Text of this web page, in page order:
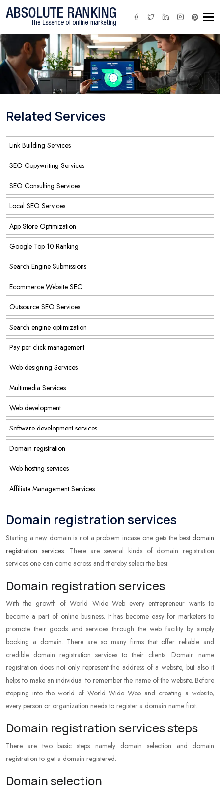
IT SOLUTION
Related Services
Link Building Services
SEO Copywriting Services
SEO Consulting Services
Local SEO Services
App Store Optimization
Google Top 10 Ranking
Search Engine Submissions
Ecommerce Website SEO
Outsource SEO Services
Search engine optimization
Pay per click management
Web designing Services
Multimedia Services
Web development
Software development services
Domain registration
Web hosting services
Affiliate Management Services
Domain registration services
Starting a new domain is not a problem incase one gets the best domain
registration services. There are several kinds of domain registration
services one can come across and thereby select the best.
Domain registration services
With the growth of World Wide Web every entrepreneur wants to
become a part of online business. It has become easy for marketers to
promote their goods and services through the web facility by simply
booking a domain. There are so many firms that offer reliable and
credible domain registration services to their clients. Domain name
registration does not only represent the address of a website, but also it
helps to make an individual to remember the name of the website. Before
stepping into the world of World Wide Web and creating a website,
every person or organization needs to register a domain name first.
Domain registration services steps
There are two basic steps namely domain selection and domain
registration to get a domain registered.
Domain selection